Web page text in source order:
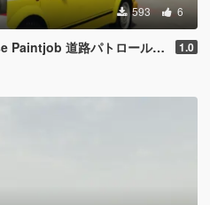
593 6
道路パトロールカー 1.0